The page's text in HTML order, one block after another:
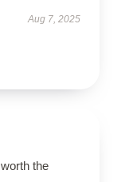
Aug 7, 2025
the